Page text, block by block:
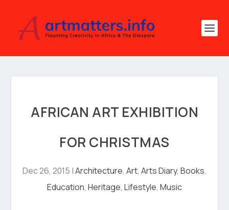
AFRICAN ART EXHIBITION
FOR CHRISTMAS
Dec 26, 2015 |Architecture, Art, Arts Diary, Books,
Education, Heritage, Lifestyle, Music